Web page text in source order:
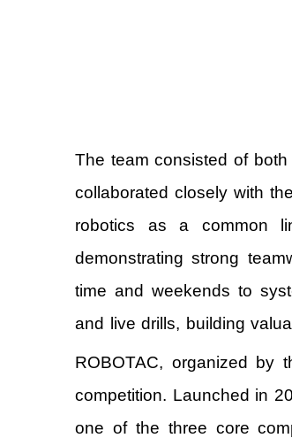
The team consisted of
collaborated closely with
robotics as a common
demonstrating strong
time and weekends to
and live drills, building
ROBOTAC, organized by
competition. Launched in
one of the three core